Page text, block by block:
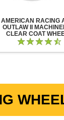
AMERICAN RACING
OUTLAW II
CLEAR COAT